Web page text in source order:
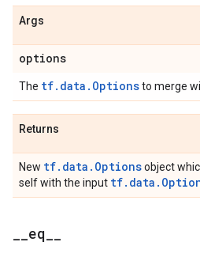
Args
options
The tf.data.Optionsto merge
Returns
New tf.data.Optionsobject
self with the input
eq